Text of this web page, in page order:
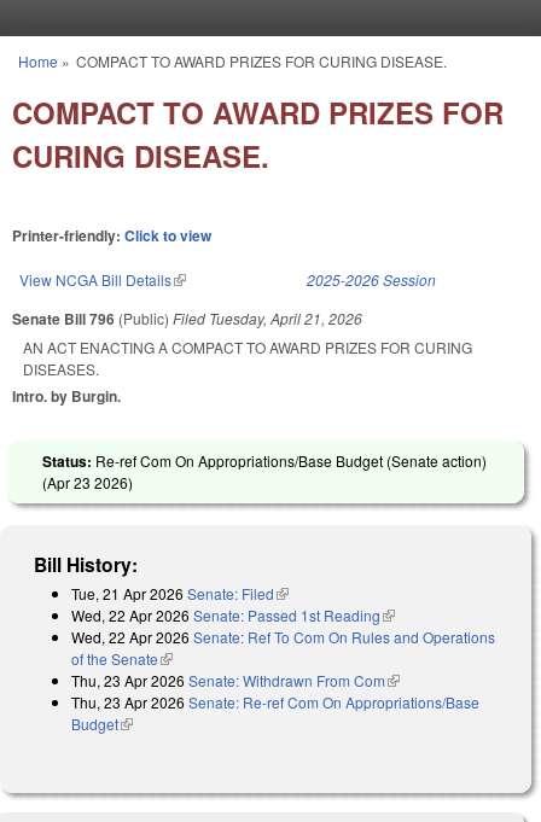
You are here
Home » COMPACT TO AWARD PRIZES FOR CURING DISEASE.
COMPACT TO AWARD PRIZES FOR
CURING DISEASE.
Printer-friendly: Click to view
View NCGA Bill Details(link is external) 2025-2026 Session
Senate Bill 796 (Public) Filed Tuesday, April 21, 2026
AN ACT ENACTING A COMPACT TO AWARD PRIZES FOR CURING
DISEASES.
Intro. by Burgin.
Status: Re-ref Com On Appropriations/Base Budget (Senate action)
(Apr 23 2026)
Bill History:
Tue, 21 Apr 2026 Senate: Filed(link is external)
Wed, 22 Apr 2026 Senate: Passed 1st Reading(link is external)
Wed, 22 Apr 2026 Senate: Ref To Com On Rules and Operations
of the Senate(link is external)
Thu, 23 Apr 2026 Senate: Withdrawn From Com(link is external)
Thu, 23 Apr 2026 Senate: Re-ref Com On Appropriations/Base
Budget(link is external)